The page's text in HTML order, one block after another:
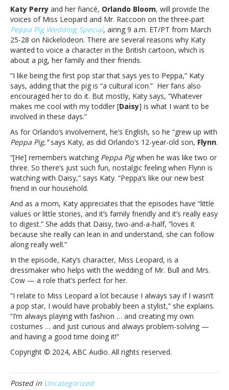
delight
daughter
Daisy
with
‘Peppa
voiceover:
“Whatever
makes
me
my
toddler”Katy
Perry
will
delight
with
‘Peppa
Pig’
voiceover:
makes
me
cool
my
toddler”
Katy Perry and her fiancé, Orlando Bloom, will provide the
voices of Miss Leopard and Mr. Raccoon on the three-part
Peppa Pig Wedding Special, airing 9 a.m. ET/PT from March
25-28 on Nickelodeon. There are several reasons why Katy
wanted to voice a character in the British cartoon, which is
about a pig, her family and their friends.
“I like being the first pop star that says yes to Peppa,” Katy
says, adding that the pig is “a cultural icon.” Her fans also
encouraged her to do it. But mostly, Katy says, “Whatever
makes me cool with my toddler [Daisy] is what I want to be
involved in these days.”
As for Orlando’s involvement, he’s English, so he “grew up with
Peppa Pig,”says Katy, as did Orlando’s 12-year-old son, Flynn.
“[He] remembers watching Peppa Pigwhen he was like two or
three. So there’s just such fun, nostalgic feeling when Flynn is
watching with Daisy,” says Katy. “Peppa’s like our new best
friend in our household.
And as a mom, Katy appreciates that the episodes have “little
values or little stories, and it’s family friendly and it’s really easy
to digest.” She adds that Daisy, two-and-a-half, “loves it
because she really can lean in and understand, she can follow
along really well.”
In the episode, Katy’s character, Miss Leopard, is a
dressmaker who helps with the wedding of Mr. Bull and Mrs.
Cow — a role that’s perfect for her.
“I relate to Miss Leopard a lot because I always say if I wasn’t
a pop star, I would have probably been a stylist,” she explains.
“I’m always playing with fashion … and creating my own
costumes … and just curious and always problem-solving —
and having a good time doing it!”
Copyright © 2024, ABC Audio. All rights reserved.
Posted in Uncategorized